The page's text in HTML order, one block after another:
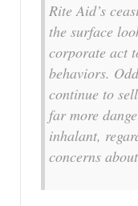
Rite Aid’s
the surface
corporate act
behaviors.
continue to
far more
inhalant,
concerns